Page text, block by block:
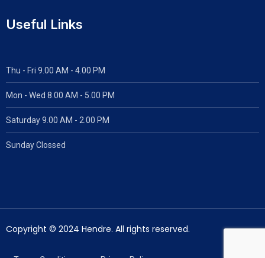
Useful Links
Thu - Fri 9.00 AM - 4.00 PM
Mon - Wed 8.00 AM - 5.00 PM
Saturday 9.00 AM - 2.00 PM
Sunday Clossed
Copyright © 2024 Hendre. All rights reserved.